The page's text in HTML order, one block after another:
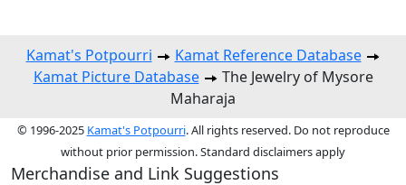
Kamat's Potpourri
Kamat Reference Database
Kamat Picture Database
The Jewelry of Mysore
Maharaja
© 1996-2025 Kamat's Potpourri. All rights reserved. Do not reproduce
without prior permission. Standard disclaimers apply
Merchandise and Link Suggestions